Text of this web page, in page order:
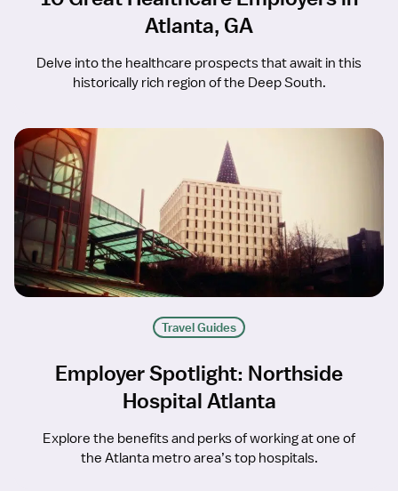
Atlanta, GA
Delve into the healthcare prospects that await in this
historically rich region of the Deep South.
Travel Guides
Employer Spotlight: Northside
Hospital Atlanta
Explore the benefits and perks of working at one of
the Atlanta metro area’s top hospitals.